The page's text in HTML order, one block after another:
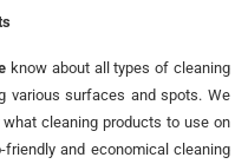
know about all types of cleaning
various surfaces and spots. We
cleaning products to use on
and economical cleaning